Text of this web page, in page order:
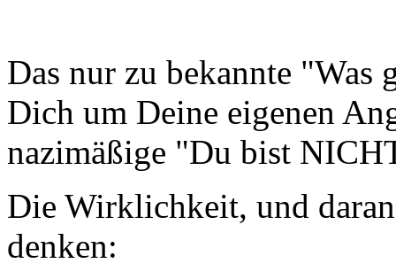
Das nur zu bekannte "Was
Dich um Deine eigenen
nazimäßige "Du bist
Die Wirklichkeit, und
denken: